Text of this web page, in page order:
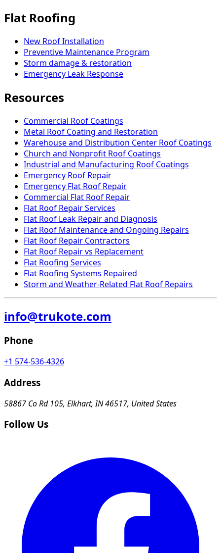
Flat Roofing
New Roof Installation
Preventive Maintenance Program
Storm damage & restoration
Emergency Leak Response
Resources
Commercial Roof Coatings
Metal Roof Coating and Restoration
Warehouse and Distribution Center Roof Coatings
Church and Nonprofit Roof Coatings
Industrial and Manufacturing Roof Coatings
Emergency Roof Repair
Emergency Flat Roof Repair
Commercial Flat Roof Repair
Flat Roof Repair Services
Flat Roof Leak Repair and Diagnosis
Flat Roof Maintenance and Ongoing Repairs
Flat Roof Repair Contractors
Flat Roof Repair vs Replacement
Flat Roofing Services
Flat Roofing Systems Repaired
Storm and Weather-Related Flat Roof Repairs
info@trukote.com
Phone
+1 574-536-4326
Address
58867 Co Rd 105, Elkhart, IN 46517, United States
Follow Us